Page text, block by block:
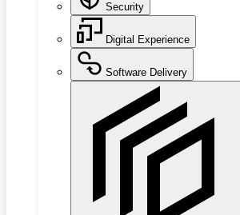
Security
Digital Experience
Software Delivery